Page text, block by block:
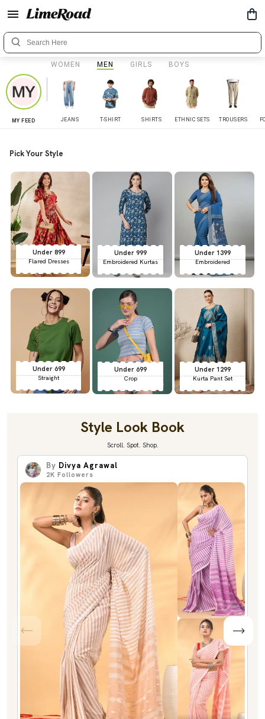
WOMEN MEN GIRLS BOYS
MY FEED JEANS T-SHIRT SHIRTS ETHNIC SETS TROUSERS
Pick Your Style
Under 899
Flared Dresses
Under 999
Embroidered Kurtas
Under 1399
Embroidered
Under 699
Straight
Under 699
Crop
Under 1299
Kurta Pant Set
Style Look Book
Scroll. Spot. Shop.
By Divya Agrawal
2K Followers